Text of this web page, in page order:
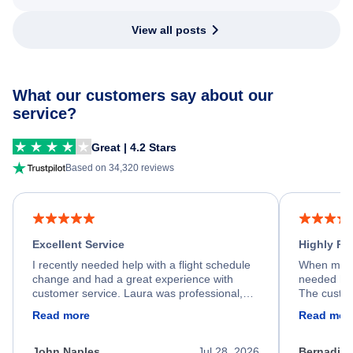
View all posts
What our customers say about our
service?
Great | 4.2 Stars
Based on 34,320 reviews
Excellent Service
I recently needed help with a flight schedule
change and had a great experience with
customer service. Laura was professional,
process. She quickly found a solution and
appreciate her excellent service.
Read more
Highly
When my
needed
The
Read